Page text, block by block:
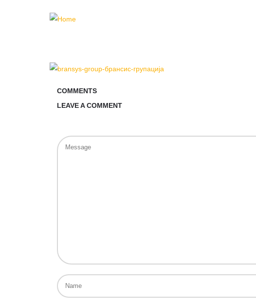
COMMENTS
LEAVE A COMMENT